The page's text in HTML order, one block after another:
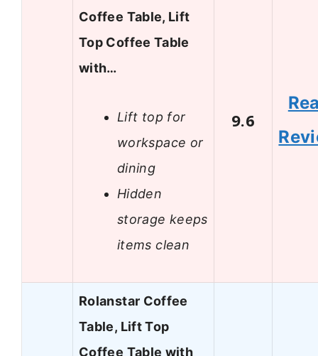
Coffee Table, Lift
Top Coffee Table
with…
Lift top for
workspace or
dining
Hidden
storage keeps
items clean
9.6
Rolanstar Coffee
Table, Lift Top
Coffee Table with